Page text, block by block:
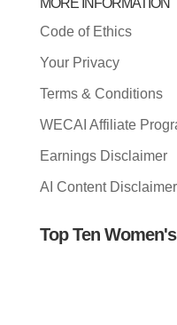
MORE INFORMATION
Code of Ethics
Your Privacy
Terms & Conditions
WECAI Affiliate
Earnings Disclaimer
AI Content Disclaimer
Top Ten